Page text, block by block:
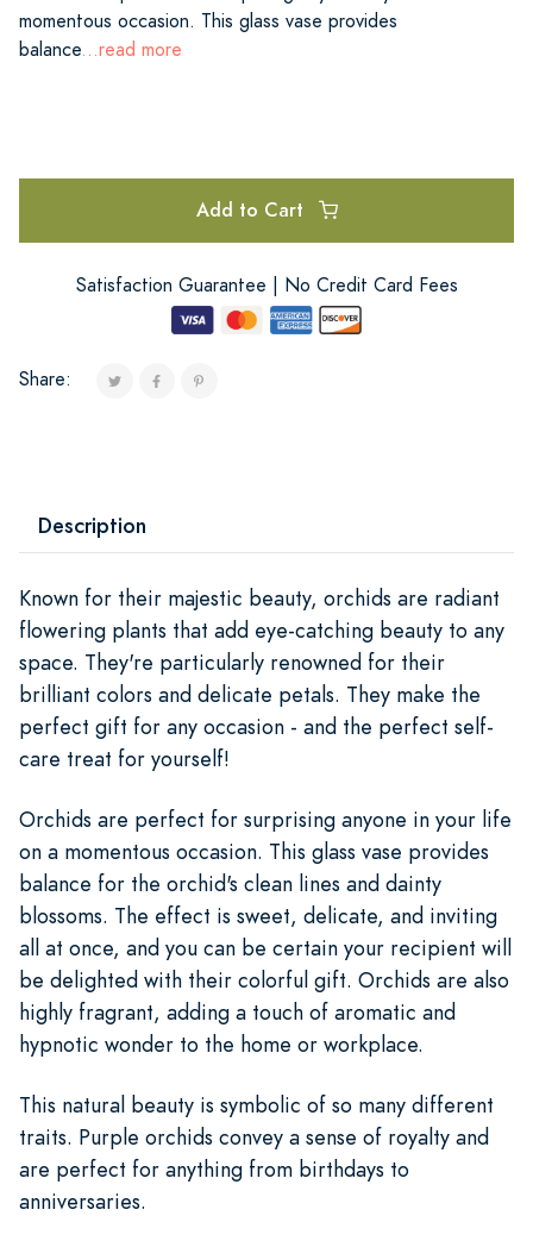
momentous occasion. This glass vase provides
balance...read more
Add to Cart
Satisfaction Guarantee | No Credit Card Fees
Share:
Description
Known for their majestic beauty, orchids are radiant
flowering plants that add eye-catching beauty to any
space. They're particularly renowned for their
brilliant colors and delicate petals. They make the
perfect gift for any occasion - and the perfect self-
care treat for yourself!
Orchids are perfect for surprising anyone in your life
on a momentous occasion. This glass vase provides
balance for the orchid's clean lines and dainty
blossoms. The effect is sweet, delicate, and inviting
all at once, and you can be certain your recipient will
be delighted with their colorful gift. Orchids are also
highly fragrant, adding a touch of aromatic and
hypnotic wonder to the home or workplace.
This natural beauty is symbolic of so many different
traits. Purple orchids convey a sense of royalty and
are perfect for anything from birthdays to
anniversaries.